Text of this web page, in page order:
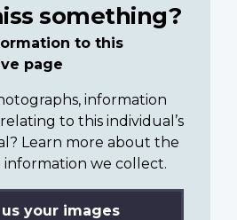
something?
to this
page
information
to this individual’s
Learn more about the
information we collect.
your images